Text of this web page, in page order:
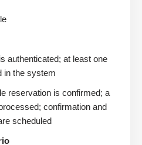
authenticated; at least one
in the system
reservation is confirmed; a
confirmation and
scheduled